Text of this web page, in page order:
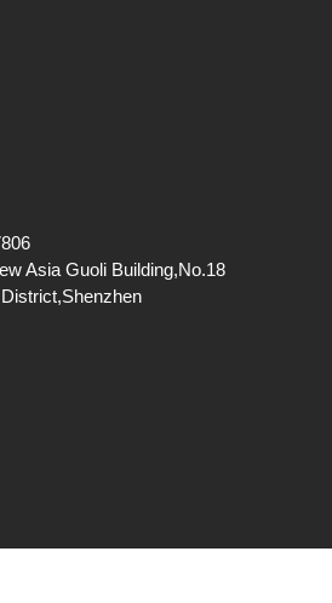
Asia Guoli Building,No.18